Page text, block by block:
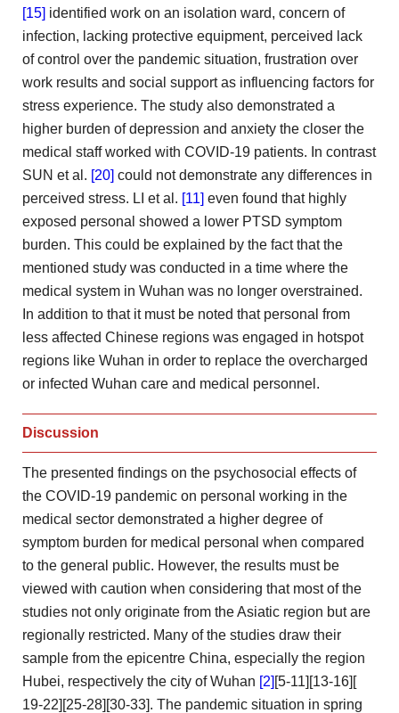
[15] identified work on an isolation ward, concern of
infection, lacking protective equipment, perceived lack
of control over the pandemic situation, frustration over
work results and social support as influencing factors for
stress experience. The study also demonstrated a
higher burden of depression and anxiety the closer the
medical staff worked with COVID-19 patients. In contrast
SUN et al. [20] could not demonstrate any differences in
perceived stress. LI etal. [11] even found that highly
exposed personal showed a lower PTSD symptom
burden. This could be explained by the fact that the
mentioned study was conducted in a time where the
medical system in Wuhan was no longer overstrained.
In addition to that it must be noted that personal from
less affected Chinese regions was engaged in hotspot
regions like Wuhan in order to replace the overcharged
or infected Wuhan care and medical personnel.
Discussion
The presented findings on the psychosocial effects of
the COVID-19 pandemic on personal working in the
medical sector demonstrated a higher degree of
symptom burden for medical personal when compared
to the general public. However, the results must be
viewed with caution when considering that most of the
studies not only originate from the Asiatic region but are
regionally restricted. Many of the studies draw their
sample from the epicentre China, especially the region
Hubei, respectively the city of Wuhan [2] [5-11][13-16][
19-22][25-28][30-33]. The pandemic situation in spring